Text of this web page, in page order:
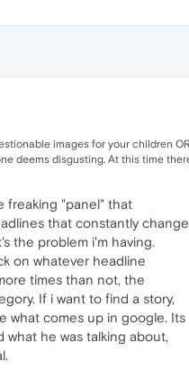
images for your children
deems disgusting. At this time
freaking "panel" that
that constantly
the problem i'm having.
on whatever headline
times than not, the
If i want to find a story,
what comes up in google. Its
what he was talking about,